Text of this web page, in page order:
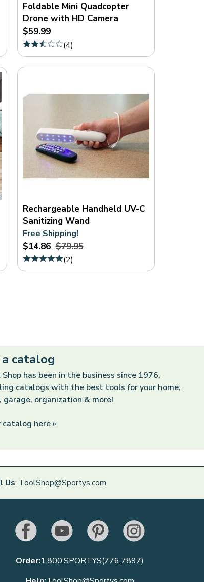
Foldable Mini Quadcopter
Drone with HD Camera
$59.99
(4)
Rechargeable Handheld UV-C
Sanitizing Wand
Free Shipping!
$14.86 $79.95
(2)
catalog
has been in the business since 1976,
catalogs with the best tools for your home,
garage, organization & more!
here »
Us: ToolShop@Sportys.com
Order:1.800.SPORTYS(776.7897)